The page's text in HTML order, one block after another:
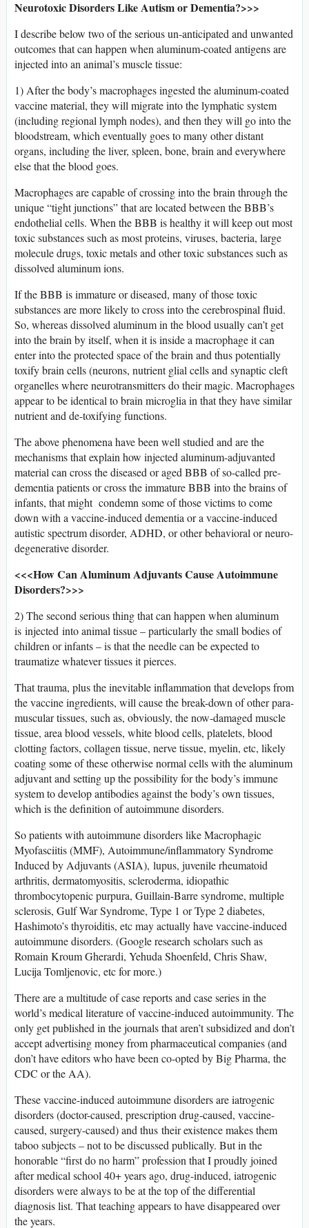
Neurotoxic Disorders Like Autism or Dementia?>>>
I describe below two of the serious un-anticipated and unwanted
outcomes that can happen when aluminum-coated antigens are
injected into an animal’s muscle tissue:
1) After the body’s macrophages ingested the aluminum-coated
vaccine material, they will migrate into the lymphatic system
(including regional lymph nodes), and then they will go into the
bloodstream, which eventually goes to many other distant
organs, including the liver, spleen, bone, brain and everywhere
else that the blood goes.
Macrophages are capable of crossing into the brain through the
unique “tight junctions” that are located between the BBB’s
endothelial cells. When the BBB is healthy it will keep out most
toxic substances such as most proteins, viruses, bacteria, large
molecule drugs, toxic metals and other toxic substances such as
dissolved aluminum ions.
If the BBB is immature or diseased, many of those toxic
substances are more likely to cross into the cerebrospinal fluid.
So, whereas dissolved aluminum in the blood usually can’t get
into the brain by itself, when it is inside a macrophage it can
enter into the protected space of the brain and thus potentially
toxify brain cells (neurons, nutrient glial cells and synaptic cleft
organelles where neurotransmitters do their magic. Macrophages
appear to be identical to brain microglia in that they have similar
nutrient and de-toxifying functions.
The above phenomena have been well studied and are the
mechanisms that explain how injected aluminum-adjuvanted
material can cross the diseased or aged BBB of so-called pre-
dementia patients or cross the immature BBB into the brains of
infants, that might condemn some of those victims to come
down with a vaccine-induced dementia or a vaccine-induced
autistic spectrum disorder, ADHD, or other behavioral or neuro-
degenerative disorder.
<<<How Can Aluminum Adjuvants Cause Autoimmune
Disorders?>>>
2) The second serious thing that can happen when aluminum
is injected into animal tissue – particularly the small bodies of
children or infants – is that the needle can be expected to
traumatize whatever tissues it pierces.
That trauma, plus the inevitable inflammation that develops from
the vaccine ingredients, will cause the break-down of other para-
muscular tissues, such as, obviously, the now-damaged muscle
tissue, area blood vessels, white blood cells, platelets, blood
clotting factors, collagen tissue, nerve tissue, myelin, etc, likely
coating some of these otherwise normal cells with the aluminum
adjuvant and setting up the possibility for the body’s immune
system to develop antibodies against the body’s own tissues,
which is the definition of autoimmune disorders.
So patients with autoimmune disorders like Macrophagic
Myofasciitis (MMF), Autoimmune/inflammatory Syndrome
Induced by Adjuvants (ASIA), lupus, juvenile rheumatoid
arthritis, dermatomyositis, scleroderma, idiopathic
thrombocytopenic purpura, Guillain-Barre syndrome, multiple
sclerosis, Gulf War Syndrome, Type 1 or Type 2 diabetes,
Hashimoto’s thyroiditis, etc may actually have vaccine-induced
autoimmune disorders. (Google research scholars such as
Romain Kroum Gherardi, Yehuda Shoenfeld, Chris Shaw,
Lucija Tomljenovic, etc for more.)
There are a multitude of case reports and case series in the
world’s medical literature of vaccine-induced autoimmunity. The
only get published in the journals that aren’t subsidized and don’t
accept advertising money from pharmaceutical companies (and
don’t have editors who have been co-opted by Big Pharma, the
CDC or the AA).
These vaccine-induced autoimmune disorders are iatrogenic
disorders (doctor-caused, prescription drug-caused, vaccine-
caused, surgery-caused) and thus their existence makes them
taboo subjects – not to be discussed publically. But in the
honorable “first do no harm” profession that I proudly joined
after medical school 40+ years ago, drug-induced, iatrogenic
disorders were always to be at the top of the differential
diagnosis list. That teaching appears to have disappeared over
the years.